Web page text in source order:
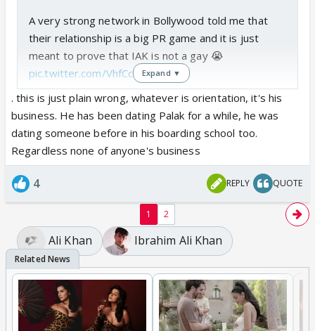
A very strong network in Bollywood told me that
their relationship is a big PR game and it is just
meant to prove that IAK is not a gay 😭
pic.twitter.com/VhfCc954B9
— Chota Don (@choga_don)June 14, 2026
Expand ▼
. this is just plain wrong, whatever is orientation, it's his
business. He has been dating Palak for a while, he was
dating someone before in his boarding school too.
Regardless none of anyone's business
4 REPLY QUOTE
1 2
Ali Khan Ibrahim Ali Khan